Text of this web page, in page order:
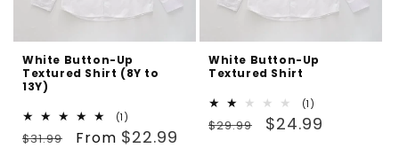
White Button-Up
Textured Shirt (8Y to
13Y)
(1)
total
Regular
$31.99
Sale
From $22.99
White Button-Up
Textured Shirt
(1)
total
reviews
Regular
$29.99
Sale
$24.99